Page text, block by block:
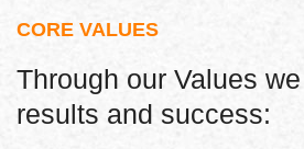
CORE VALUES
Through our Values
results and success: